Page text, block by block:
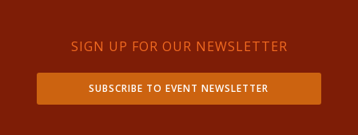
SIGN UP FOR OUR NEWSLETTER
SUBSCRIBE TO EVENT NEWSLETTER